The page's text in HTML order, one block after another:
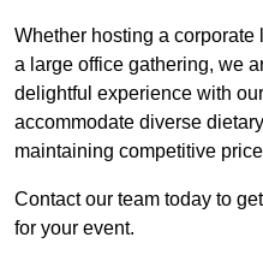
Whether hosting a corporate
a large office gathering, we
delightful experience with
accommodate diverse
maintaining competitive
Contact our team today to
for your event.